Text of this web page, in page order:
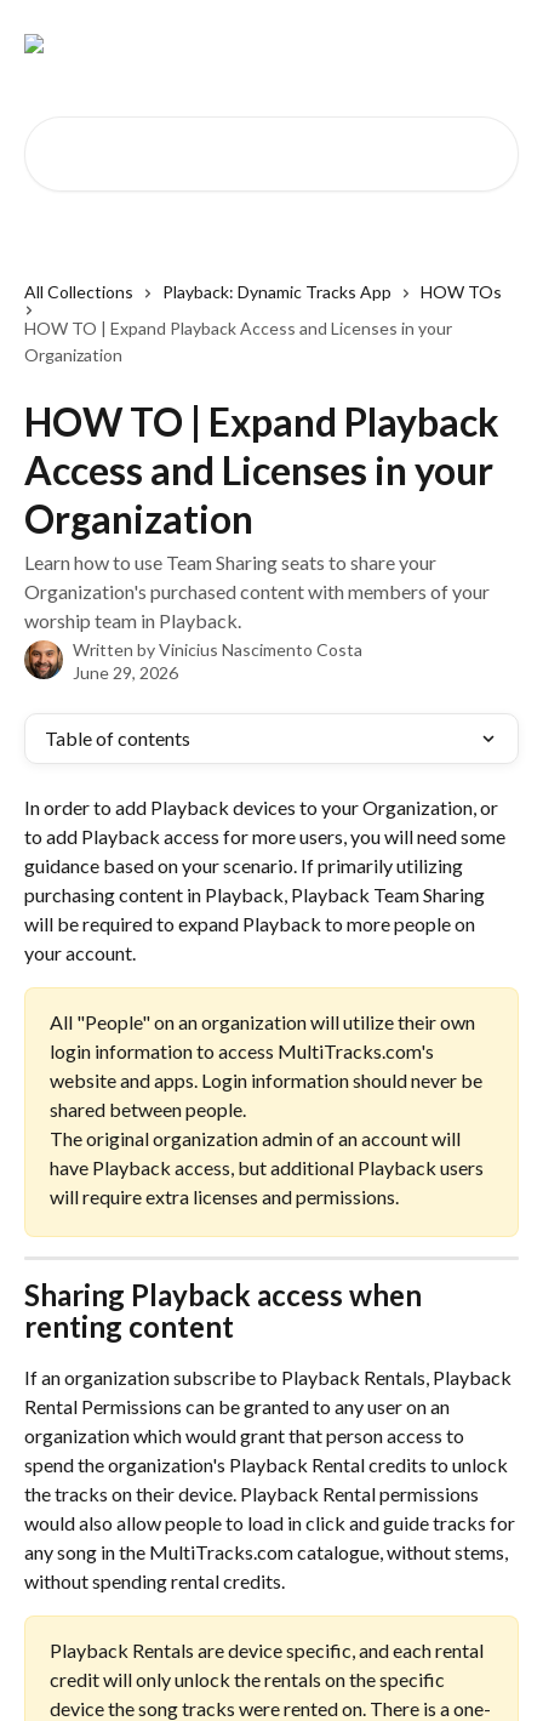
All Collections Playback: Dynamic Tracks App
HOW TOs
HOW TO | Expand Playback Access and Licenses in your
Organization
HOW TO | Expand Playback
Access and Licenses in your
Organization
Learn how to use Team Sharing seats to share your
Organization's purchased content with members of your
worship team in Playback.
Written byVinicius Nascimento Costa
June 29, 2026
Table of contents
In order to add Playback devices to your Organization, or
to add Playback access for more users, you will need some
guidance based on your scenario. If primarily utilizing
purchasing content in Playback, Playback Team Sharing
will be required to expand Playback to more people on
your account.
All "People" on an organization will utilize their own
login information to access MultiTracks.com's
website and apps. Login information should never be
shared between people.
The original organization admin of an account will
have Playback access, but additional Playback users
will require extra licenses and permissions.
Sharing Playback access when
renting content
If an organization subscribe to Playback Rentals, Playback
Rental Permissions can be granted to any user on an
organization which would grant that person access to
spend the organization's Playback Rental credits to unlock
the tracks on their device. Playback Rental permissions
would also allow people to load in click and guide tracks for
any song in the MultiTracks.com catalogue, without stems,
without spending rental credits.
Playback Rentals are device specific, and each rental
credit will only unlock the rentals on the specific
device the song tracks were rented on. There is a one-